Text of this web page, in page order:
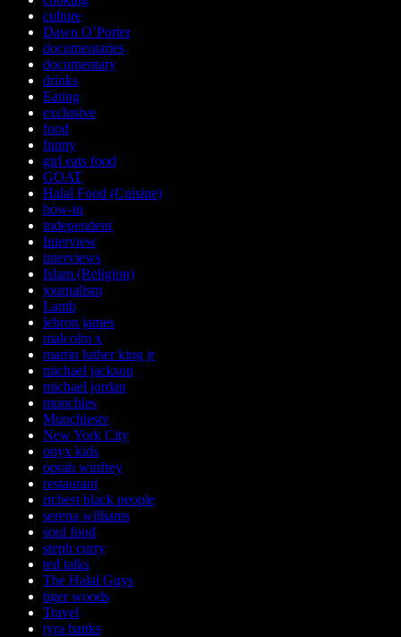
culture
Dawn O’Porter
documentaries
documentary
drinks
Eating
exclusive
food
funny
girl eats food
GOAT
Halal Food (Cuisine)
how-to
independent
Interview
interviews
Islam (Religion)
journalism
Lamb
lebron james
malcolm x
martin luther king jr
michael jackson
michael jordan
munchies
Munchiestv
New York City
onyx kids
oprah winfrey
restaurant
richest black people
serena williams
soul food
steph curry
ted talks
The Halal Guys
tiger woods
Travel
tyra banks